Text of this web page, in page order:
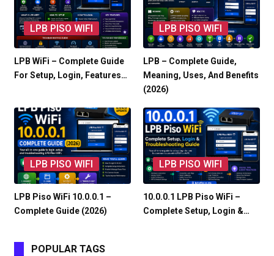
LPB PISO WIFI
LPB WiFi – Complete Guide
For Setup, Login, Features…
LPB PISO WIFI
LPB – Complete Guide,
Meaning, Uses, And Benefits
(2026)
LPB PISO WIFI
LPB Piso WiFi 10.0.0.1 –
Complete Guide (2026)
LPB PISO WIFI
10.0.0.1 LPB Piso WiFi –
Complete Setup, Login &…
POPULAR TAGS